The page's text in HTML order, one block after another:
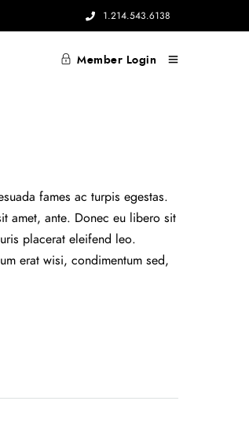
1.214.543.6138
Member Login
fames ac turpis egestas.
amet, ante. Donec eu libero sit
placerat eleifend leo.
erat wisi, condimentum sed,